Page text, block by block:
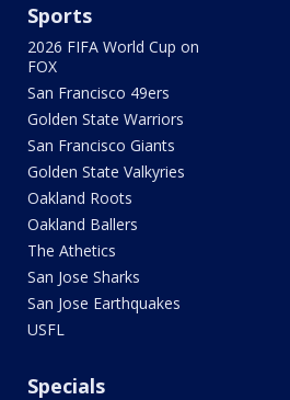
Sports
2026 FIFA World Cup on
FOX
San Francisco 49ers
Golden State Warriors
San Francisco Giants
Golden State Valkyries
Oakland Roots
Oakland Ballers
The Athetics
San Jose Sharks
San Jose Earthquakes
USFL
Specials